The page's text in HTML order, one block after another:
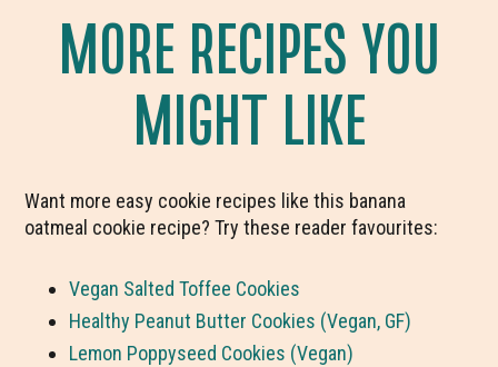
MORE RECIPES YOU
MIGHT LIKE
Want more easy cookie recipes like this banana
oatmeal cookie recipe? Try these reader favourites:
Vegan Salted Toffee Cookies
Healthy Peanut Butter Cookies (Vegan, GF)
Lemon Poppyseed Cookies (Vegan)